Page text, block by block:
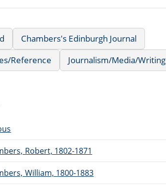
Chambers's Edinburgh Journal
Reference
Journalism/Media/Writing
Robert, 1802-1871
William, 1800-1883